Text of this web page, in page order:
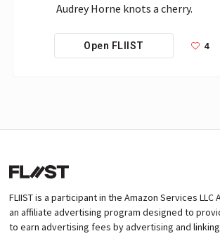
Audrey Horne knots a cherry.
Open FLIIST 4
FLIIST is a participant in the Amazon Services
an affiliate advertising program designed to
to earn advertising fees by advertising and